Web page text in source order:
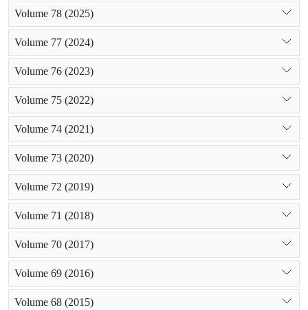
Volume 78 (2025)
Volume 77 (2024)
Volume 76 (2023)
Volume 75 (2022)
Volume 74 (2021)
Volume 73 (2020)
Volume 72 (2019)
Volume 71 (2018)
Volume 70 (2017)
Volume 69 (2016)
Volume 68 (2015)